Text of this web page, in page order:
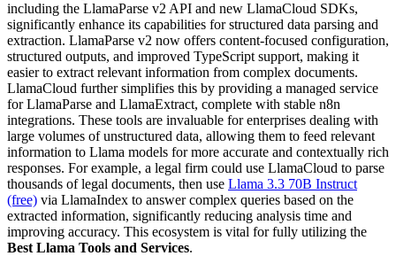
including the LlamaParse v2 API and new LlamaCloud SDKs,
significantly enhance its capabilities for structured data parsing and
extraction. LlamaParse v2 now offers content-focused configuration,
structured outputs, and improved TypeScript support, making it
easier to extract relevant information from complex documents.
LlamaCloud further simplifies this by providing a managed service
for LlamaParse and LlamaExtract, complete with stable n8n
integrations. These tools are invaluable for enterprises dealing with
large volumes of unstructured data, allowing them to feed relevant
information to Llama models for more accurate and contextually rich
responses. For example, a legal firm could use LlamaCloud to parse
thousands of legal documents, then use Llama 3.3 70B Instruct
(free) via LlamaIndex to answer complex queries based on the
extracted information, significantly reducing analysis time and
improving accuracy. This ecosystem is vital for fully utilizing the
Best Llama Tools and Services.